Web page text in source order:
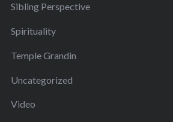
Sibling Perspective
Spirituality
Temple Grandin
Uncategorized
Video